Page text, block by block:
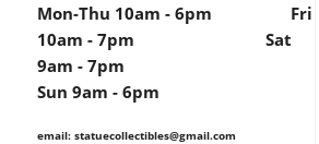
Mon-Thu 10am - 6pm Fri
10am - 7pm Sat
9am - 7pm
Sun 9am - 6pm
email: statuecollectibles@gmail.com